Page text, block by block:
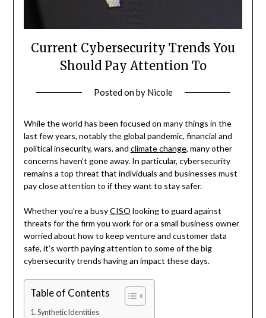
Current Cybersecurity Trends You
Should Pay Attention To
Posted onby Nicole
While the world has been focused on many things in the
last few years, notably the global pandemic, financial and
political insecurity, wars, and climate change, many other
concerns haven’t gone away. In particular, cybersecurity
remains a top threat that individuals and businesses must
pay close attention to if they want to stay safer.
Whether you’re a busyCISO looking to guard against
threats for the firm you work for or a small business owner
worried about how to keep venture and customer data
safe, it’s worth paying attention to some of the big
cybersecurity trends having an impact these days.
Table of Contents
Synthetic Identities